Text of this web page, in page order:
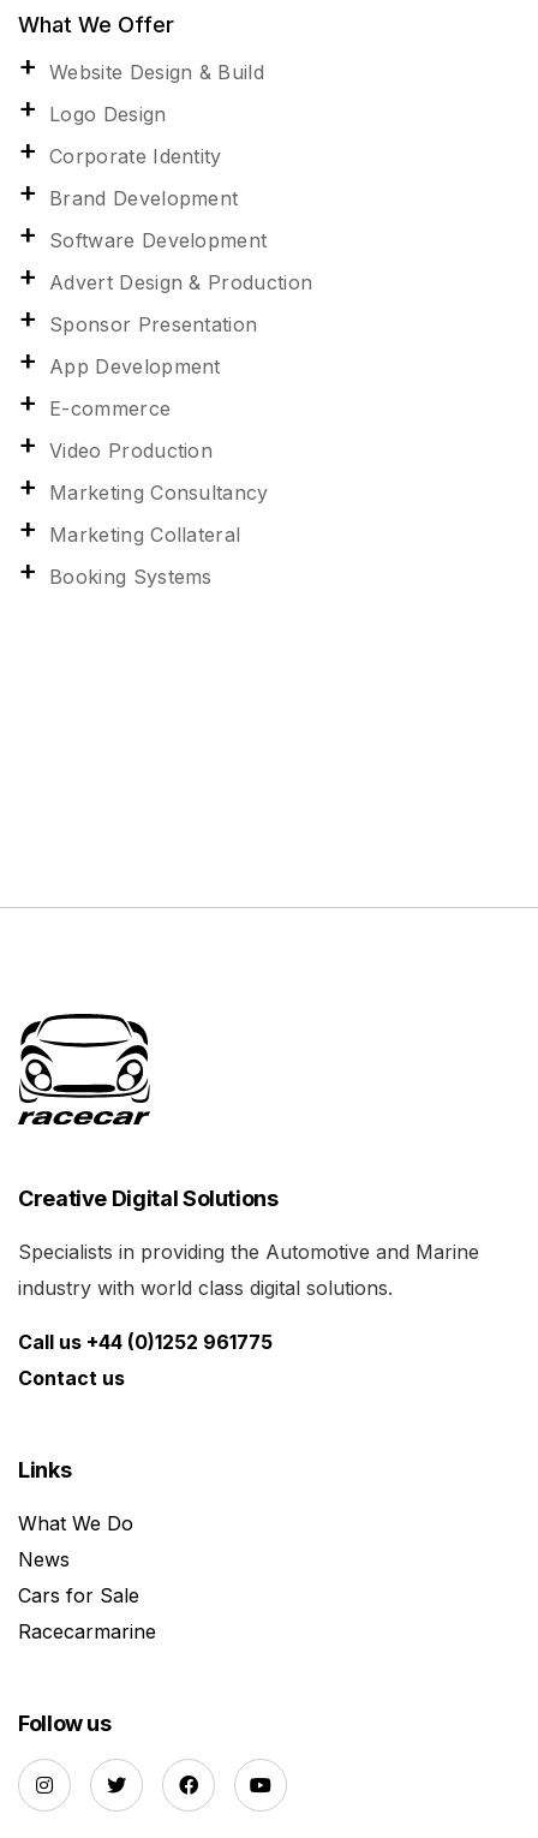
What We Offer
Website Design & Build
Logo Design
Corporate Identity
Brand Development
Software Development
Advert Design & Production
Sponsor Presentation
App Development
E-commerce
Video Production
Marketing Consultancy
Marketing Collateral
Booking Systems
Creative Digital Solutions
Specialists in providing the Automotive and Marine
industry with world class digital solutions.
Call us +44 (0)1252 961775
Contact us
Links
What We Do
News
Cars for Sale
Racecarmarine
Follow us